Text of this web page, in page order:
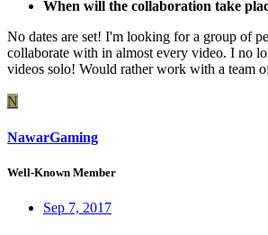
When will the collaboration take
No dates are set! I'm looking for a group of
collaborate with in almost every video. I no
videos solo! Would rather work with a team
N
NawarGaming
Well-Known Member
Sep 7, 2017